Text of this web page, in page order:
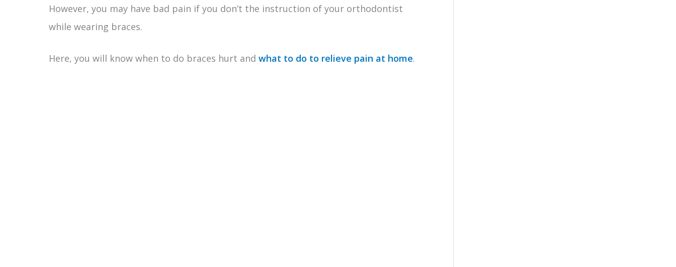
However, you may have bad pain if you don’t the instruction of your orthodontist
while wearing braces.
Here, you will know when to do braces hurt and what to do to relieve pain at home.